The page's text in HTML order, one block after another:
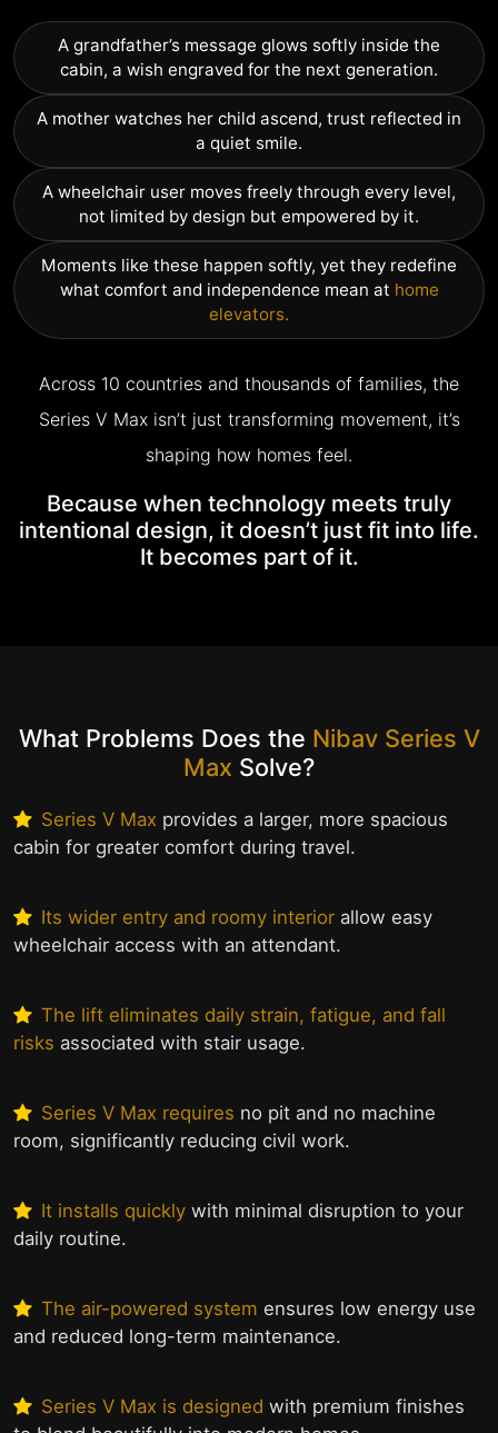
A grandfather’s message glows softly inside the
cabin, a wish engraved for the next generation.
A mother watches her child ascend, trust reflected in
a quiet smile.
A wheelchair user moves freely through every level,
not limited by design but empowered by it.
Moments like these happen softly, yet they redefine
what comfort and independence mean at home
elevators.
Across 10 countries and thousands of families, the
Series V Max isn’t just transforming movement, it’s
shaping how homes feel.
Because when technology meets truly
intentional design, it doesn’t just fit into life.
It becomes part of it.
What Problems Does the Nibav Series V
Max Solve?
Series V Max provides a larger, more spacious
cabin for greater comfort during travel.
Its wider entry and roomy interior allow easy
wheelchair access with an attendant.
The lift eliminates daily strain, fatigue, and fall
risks associated with stair usage.
Series V Max requires no pit and no machine
room, significantly reducing civil work.
It installs quickly with minimal disruption to your
daily routine.
The air-powered system ensures low energy use
and reduced long-term maintenance.
Series V Max is designed with premium finishes